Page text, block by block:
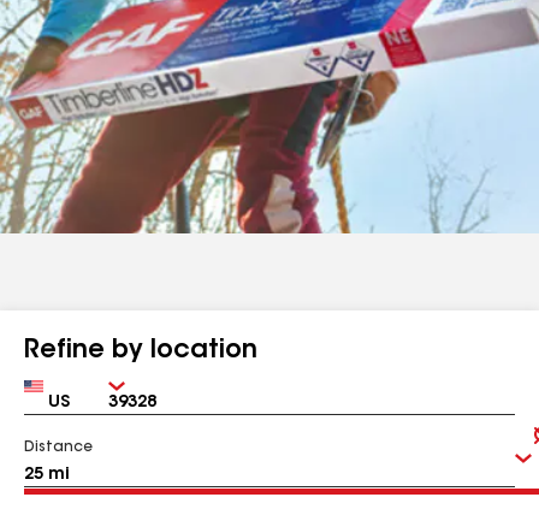
Refine by location
Country Zip
Distance